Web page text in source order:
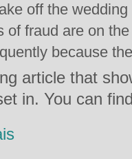
off the
of fraud are on
because
article that
in. You can